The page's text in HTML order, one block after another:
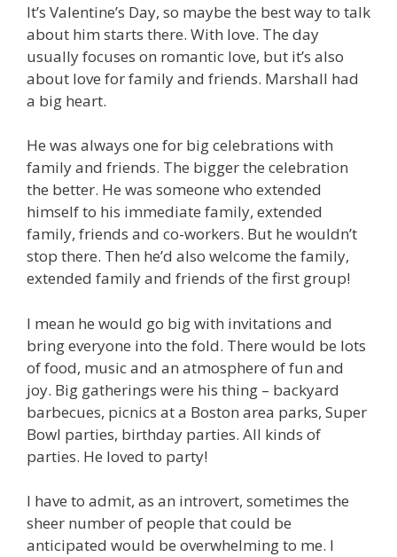
It’s Valentine’s Day, so maybe the best way to talk
about him starts there. With love. The day
usually focuses on romantic love, but it’s also
about love for family and friends. Marshall had
a big heart.
He was always one for big celebrations with
family and friends. The bigger the celebration
the better. He was someone who extended
himself to his immediate family, extended
family, friends and co-workers. But he wouldn’t
stop there. Then he’d also welcome the family,
extended family and friends of the first group!
I mean he would go big with invitations and
bring everyone into the fold. There would be lots
of food, music and an atmosphere of fun and
joy. Big gatherings were his thing – backyard
barbecues, picnics at a Boston area parks, Super
Bowl parties, birthday parties. All kinds of
parties. He loved to party!
I have to admit, as an introvert, sometimes the
sheer number of people that could be
anticipated would be overwhelming to me. I